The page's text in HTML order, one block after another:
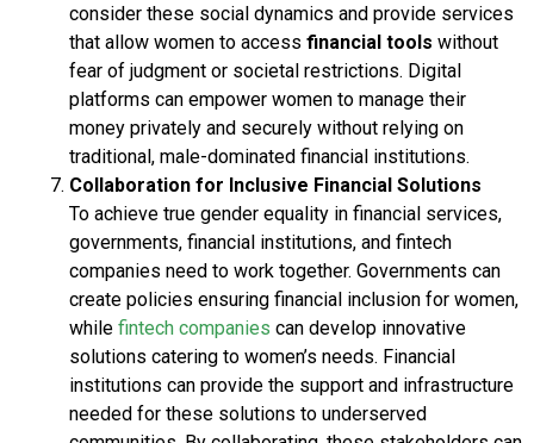
consider these social dynamics and provide services
that allow women to access financial tools without
fear of judgment or societal restrictions. Digital
platforms can empower women to manage their
money privately and securely without relying on
traditional, male-dominated financial institutions.
Collaboration for Inclusive Financial Solutions
To achieve true gender equality in financial services,
governments, financial institutions, and fintech
companies need to work together. Governments can
create policies ensuring financial inclusion for women,
while fintech companies can develop innovative
solutions catering to women’s needs. Financial
institutions can provide the support and infrastructure
needed for these solutions to underserved